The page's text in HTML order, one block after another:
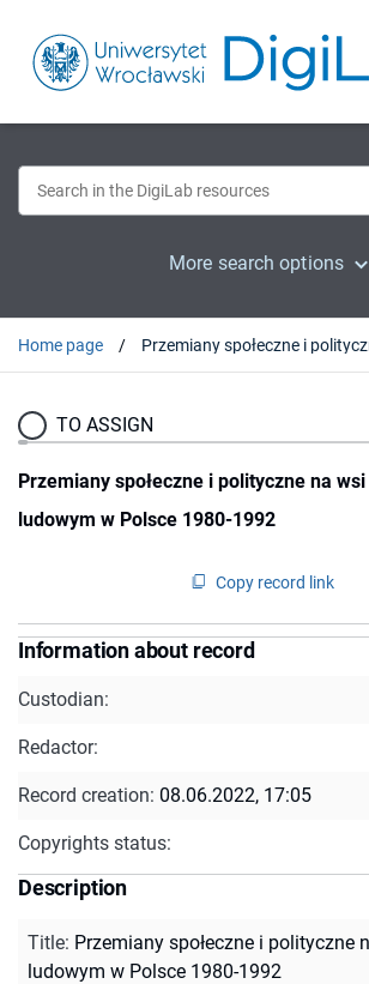
More search options
Home page
TO ASSIGN
Przemiany społeczne i polityczne na
ludowym w Polsce 1980-1992
Copy record link
Information about record
Custodian:
Redactor:
Record creation: 08.06.2022, 17:05
Copyrights status:
Description
Title: Przemiany społeczne i polityczne
ludowym w Polsce 1980-1992